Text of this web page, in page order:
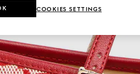
COOKIES SETTINGS